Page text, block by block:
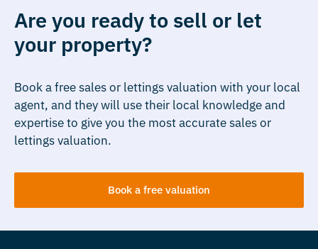
Are you ready to sell or let
your property?
Book a free sales or lettings valuation with your local
agent, and they will use their local knowledge and
expertise to give you the most accurate sales or
lettings valuation.
Book a free valuation